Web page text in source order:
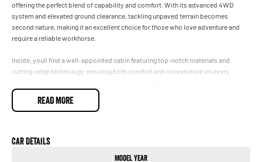
offering the perfect blend of capability and comfort. With its advanced 4WD
system and elevated ground clearance, tackling unpaved terrain becomes
second nature, making it an excellent choice for those who love adventure and
require a reliable workhorse.
Inside, youll find a well-appointed cabin featuring top-notch materials and
cutting-edge technology, ensuring both comfort and convenience on every
your driving experience, including climate control, a reversing camera for added
safety, and electric seats for personalised comfort. Whether youre hauling tools
READ MORE
Car Details
Model Year